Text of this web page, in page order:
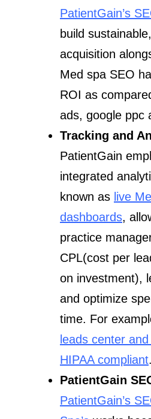
PatientGain’s
build
acquisition
Med spa SEO
ROI as
ads, google ppc
Tracking and
PatientGain
integrated
known as live
dashboards,
practice
CPL(cost per
on investment),
and optimize
time. For
leads center
HIPAA compliant.
PatientGain
PatientGain’s